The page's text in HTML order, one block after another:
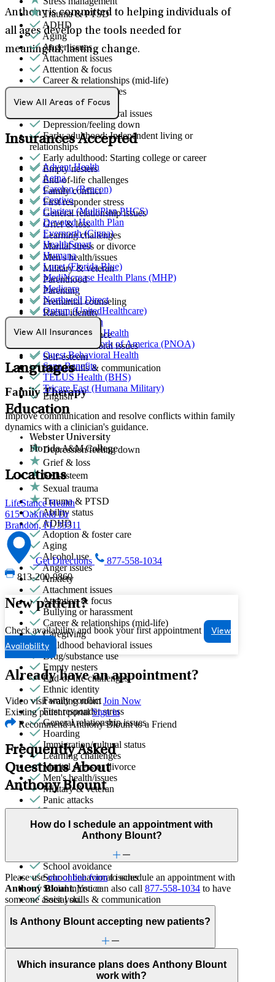
Anthony is committed to helping individuals of
all ages develop the tools needed for
meaningful, lasting change.
Trauma & PTSD
ADHD
Aging
Anger issues
Attachment issues
Attention & focus
Career & relationships (mid-life)
Career & work issues
Caregiving
Childhood behavioral issues
Depression/feeling down
Early adulthood: Independent living or
relationships
Early adulthood: Starting college or career
Empty nesters
End-of-life challenges
Family conflict
First responder stress
General relationship issues
Grief & loss
Learning challenges
Marital stress or divorce
Men's health/issues
Military & veteran
Parenthood
Parenting
Premarital counseling
Racial identity
School avoidance
School behavioral issues
Self-esteem
Social skills & communication
Family Therapy
Improve communication and resolve conflicts within family
dynamics with a clinician's guidance.
Depression/feeling down
Grief & loss
Self-esteem
Sexual trauma
Trauma & PTSD
Ability status
ADHD
Adoption & foster care
Aging
Alcohol use
Anger issues
Anxiety
Attachment issues
Attention & focus
Bullying or harassment
Career & relationships (mid-life)
Caregiving
Childhood behavioral issues
Drug/substance use
Empty nesters
End-of-life challenges
Ethnic identity
Family conflict
First responder stress
General relationship issues
Hoarding
Immigration/cultural status
Learning challenges
Marital stress or divorce
Men's health/issues
Military & veteran
Panic attacks
Parenthood
Parenting
Premarital counseling
School avoidance
School behavioral issues
Social injustice
Social skills & communication
View All Areas of Focus
Insurances Accepted
Advent Health
Aetna
Carelon (Beacon)
Centivo
Claritev (MultiPlan PHCS)
Devoted Health Plan
Evernorth (Cigna)
HealthSmart
Humana
Lucet (Florida Blue)
MediNcrease Health Plans (MHP)
Medicare
Northwell Direct
Optum (UnitedHealthcare)
Orlando Health
Partners Direct Health
Provider Network of America (PNOA)
Quest Behavioral Health
Sana Benefits
TELUS Health (BHS)
Tricare East (Humana Military)
View All Insurances
Languages
English
Education
Webster University
Florida A&M College
Locations
LifeStance Health
615 Oakfield Dr
Brandon, FL 33511
Get Directions
877-558-1034
813-200-9860
New patient?
Check availability and book your first appointment
View
Availability
Already have an appointment?
Video visit waiting room Join Now
Existing patient portal Sign in
Recommend Anthony Blount to a Friend
Frequently Asked
Questions About
Anthony Blount
How do I schedule an appointment with
Anthony Blount?
Please useour online formto schedule an appointment with
Anthony Blount. You can also call 877-558-1034 to have
someone assist you.
Is Anthony Blount accepting new patients?
Which insurance plans does Anthony Blount
work with?